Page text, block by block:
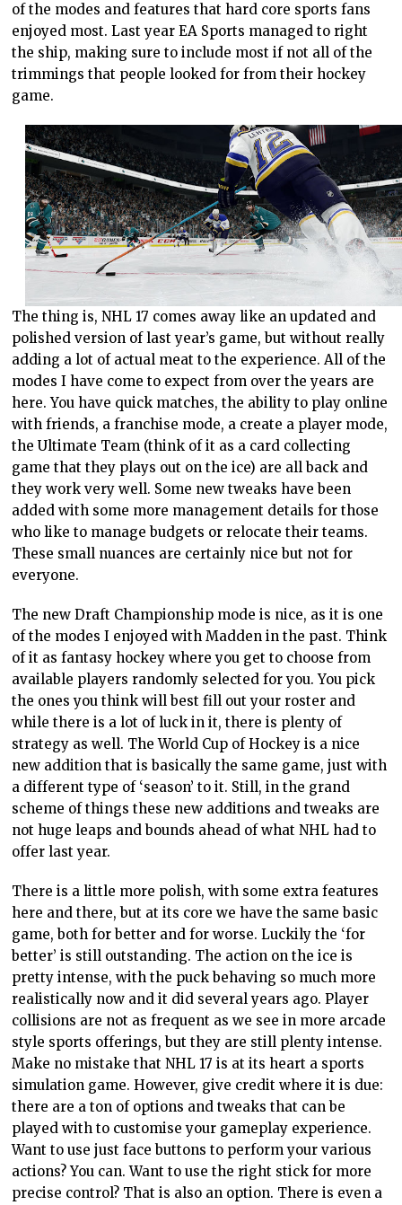
of the modes and features that hard core sports fans
enjoyed most. Last year EA Sports managed to right
the ship, making sure to include most if not all of the
trimmings that people looked for from their hockey
game.
The thing is, NHL 17 comes away like an updated and
polished version of last year’s game, but without really
adding a lot of actual meat to the experience. All of the
modes I have come to expect from over the years are
here. You have quick matches, the ability to play online
with friends, a franchise mode, a create a player mode,
the Ultimate Team (think of it as a card collecting
game that they plays out on the ice) are all back and
they work very well. Some new tweaks have been
added with some more management details for those
who like to manage budgets or relocate their teams.
These small nuances are certainly nice but not for
everyone.
The new Draft Championship mode is nice, as it is one
of the modes I enjoyed with Madden in the past. Think
of it as fantasy hockey where you get to choose from
available players randomly selected for you. You pick
the ones you think will best fill out your roster and
while there is a lot of luck in it, there is plenty of
strategy as well. The World Cup of Hockey is a nice
new addition that is basically the same game, just with
a different type of ‘season’ to it. Still, in the grand
scheme of things these new additions and tweaks are
not huge leaps and bounds ahead of what NHL had to
offer last year.
There is a little more polish, with some extra features
here and there, but at its core we have the same basic
game, both for better and for worse. Luckily the ‘for
better’ is still outstanding. The action on the ice is
pretty intense, with the puck behaving so much more
realistically now and it did several years ago. Player
collisions are not as frequent as we see in more arcade
style sports offerings, but they are still plenty intense.
Make no mistake that NHL 17 is at its heart a sports
simulation game. However, give credit where it is due:
there are a ton of options and tweaks that can be
played with to customise your gameplay experience.
Want to use just face buttons to perform your various
actions? You can. Want to use the right stick for more
precise control? That is also an option. There is even a